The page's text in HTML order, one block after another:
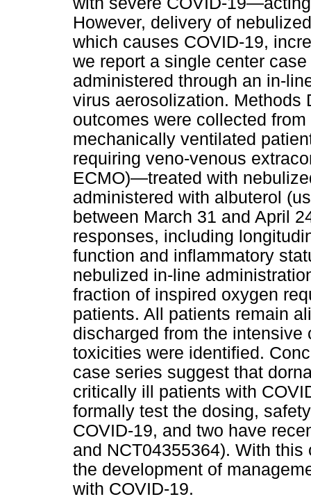
However, delivery of
which causes COVID-19,
we report a single center
administered through an in-
virus aerosolization. Methods
outcomes were collected
mechanically ventilated
requiring veno-venous
ECMO)—treated with
administered with albuterol
between March 31 and April
responses, including
function and inflammatory
nebulized in-line
fraction of inspired oxygen
patients. All patients remain
discharged from the
toxicities were identified.
case series suggest that
critically ill patients with
formally test the dosing,
COVID-19, and two have
and NCT04355364). With
the development of
with COVID-19.